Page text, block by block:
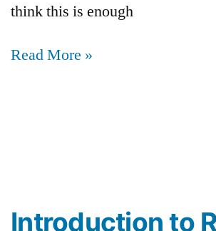
think this is enough
Read More »
Introduction to